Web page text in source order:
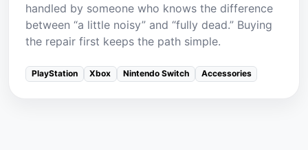
handled by someone who knows the difference
between “a little noisy” and “fully dead.” Buying
the repair first keeps the path simple.
PlayStation Xbox Nintendo Switch Accessories